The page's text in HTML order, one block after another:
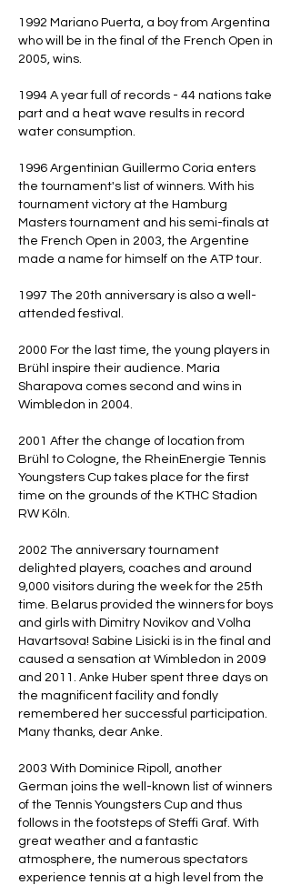
1992 Mariano Puerta, a boy from Argentina
who will be in the final of the French Open in
2005, wins.
1994 A year full of records - 44 nations take
part and a heat wave results in record
water consumption.
1996 Argentinian Guillermo Coria enters
the tournament's list of winners. With his
tournament victory at the Hamburg
Masters tournament and his semi-finals at
the French Open in 2003, the Argentine
made a name for himself on the ATP tour.
1997 The 20th anniversary is also a well-
attended festival.
2000 For the last time, the young players in
Brühl inspire their audience. Maria
Sharapova comes second and wins in
Wimbledon in 2004.
2001 After the change of location from
Brühl to Cologne, the RheinEnergie Tennis
Youngsters Cup takes place for the first
time on the grounds of the KTHC Stadion
RW Köln.
2002 The anniversary tournament
delighted players, coaches and around
9,000 visitors during the week for the 25th
time. Belarus provided the winners for boys
and girls with Dimitry Novikov and Volha
Havartsova! Sabine Lisicki is in the final and
caused a sensation at Wimbledon in 2009
and 2011. Anke Huber spent three days on
the magnificent facility and fondly
remembered her successful participation.
Many thanks, dear Anke.
2003 With Dominice Ripoll, another
German joins the well-known list of winners
of the Tennis Youngsters Cup and thus
follows in the footsteps of Steffi Graf. With
great weather and a fantastic
atmosphere, the numerous spectators
experience tennis at a high level from the